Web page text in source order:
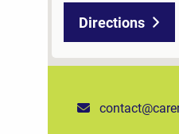
Directions